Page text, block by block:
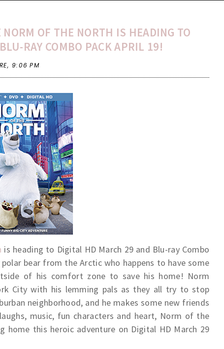
NORM OF THE NORTH IS HEADING TO
RAY COMBO PACK APRIL 19!
9:06 PM
is heading to Digital HD March 29 and Blu-ray Combo
bear from the Arctic who happens to have some
of his comfort zone to save his home! Norm
City with his lemming pals as they all try to stop
neighborhood, and he makes some new friends
music, fun characters and heart, Norm of the
this heroic adventure on Digital HD March 29